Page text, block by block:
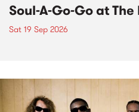
Soul-A-Go-Go at
Sat 19 Sep 2026